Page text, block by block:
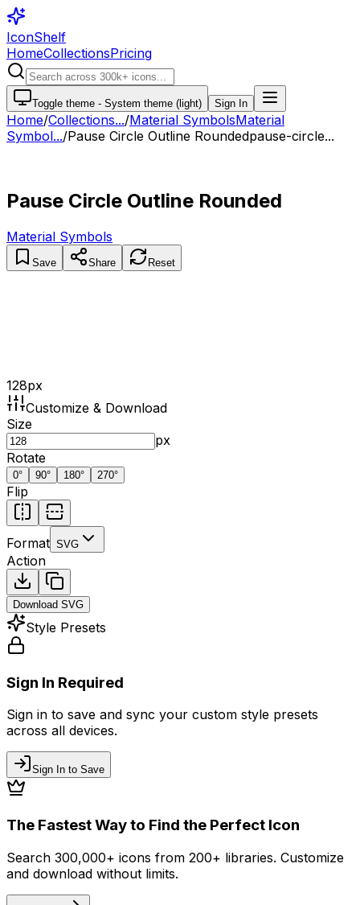
IconShelf
HomeCollectionsPricing
Toggle theme - System theme (light) Sign In
Home/Collections.../Material SymbolsMaterial
Symbol.../Pause Circle Outline Roundedpause-circle...
Pause Circle Outline Rounded
Material Symbols
Save Share Reset
128px
Customize & Download
Size
px
Rotate
0° 90° 180° 270°
Flip
Format SVG
Action
Download SVG
Style Presets
Sign In Required
Sign in to save and sync your custom style presets
across all devices.
Sign In to Save
The Fastest Way to Find the Perfect Icon
Search 300,000+ icons from 200+ libraries. Customize
and download without limits.